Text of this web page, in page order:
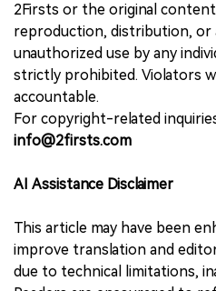
2Firsts or the original
reproduction, distribution,
unauthorized use by any
strictly prohibited. Violators
accountable.
For copyright-related
info@2firsts.com
AI Assistance Disclaimer
This article may have been
improve translation and
due to technical limitations,